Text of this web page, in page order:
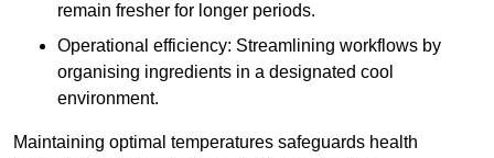
remain fresher for longer periods.
Operational efficiency: Streamlining workflows by
organising ingredients in a designated cool
environment.
Maintaining optimal temperatures safeguards health